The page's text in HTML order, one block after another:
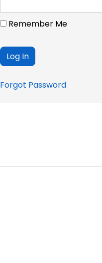
Remember Me
Forgot Password